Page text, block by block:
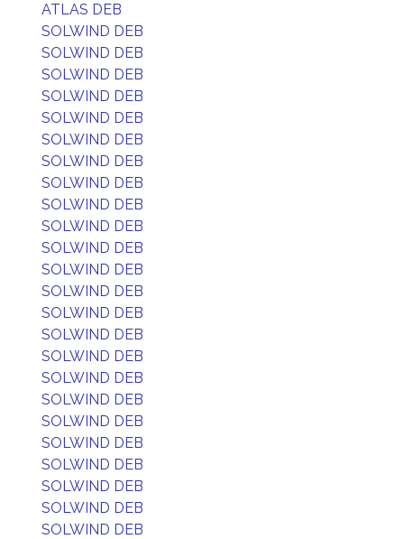
ATLAS DEB
SOLWIND DEB
SOLWIND DEB
SOLWIND DEB
SOLWIND DEB
SOLWIND DEB
SOLWIND DEB
SOLWIND DEB
SOLWIND DEB
SOLWIND DEB
SOLWIND DEB
SOLWIND DEB
SOLWIND DEB
SOLWIND DEB
SOLWIND DEB
SOLWIND DEB
SOLWIND DEB
SOLWIND DEB
SOLWIND DEB
SOLWIND DEB
SOLWIND DEB
SOLWIND DEB
SOLWIND DEB
SOLWIND DEB
SOLWIND DEB